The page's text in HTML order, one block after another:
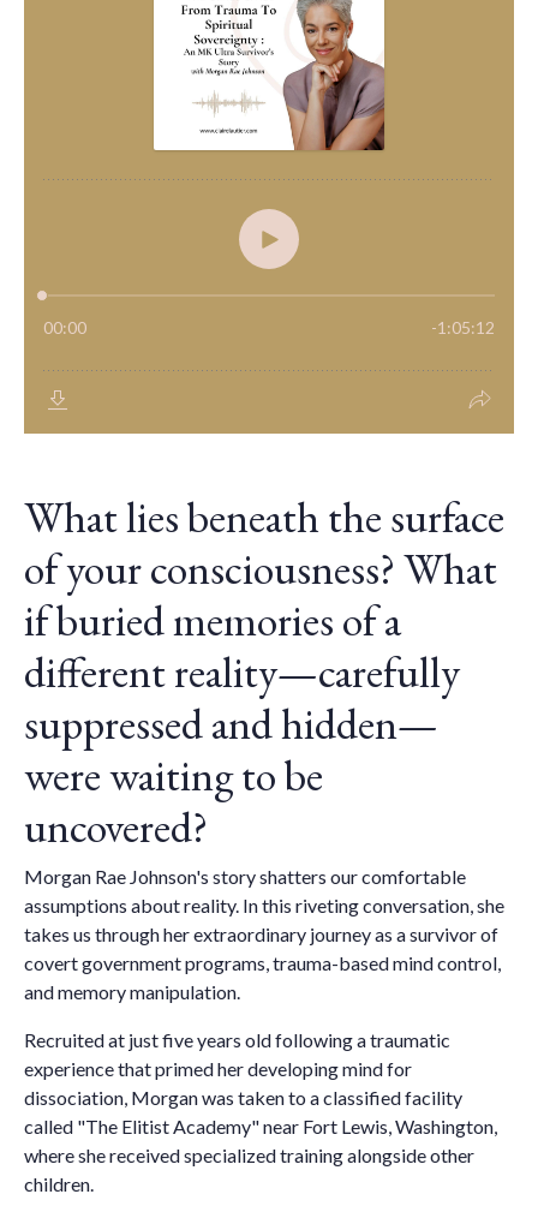
What lies beneath the surface
of your consciousness? What
if buried memories of a
different reality—carefully
suppressed and hidden—
were waiting to be
uncovered?
Morgan Rae Johnson's story shatters our comfortable
assumptions about reality. In this riveting conversation, she
takes us through her extraordinary journey as a survivor of
covert government programs, trauma-based mind control,
and memory manipulation.
Recruited at just five years old following a traumatic
experience that primed her developing mind for
dissociation, Morgan was taken to a classified facility
called "The Elitist Academy" near Fort Lewis, Washington,
where she received specialized training alongside other
children.